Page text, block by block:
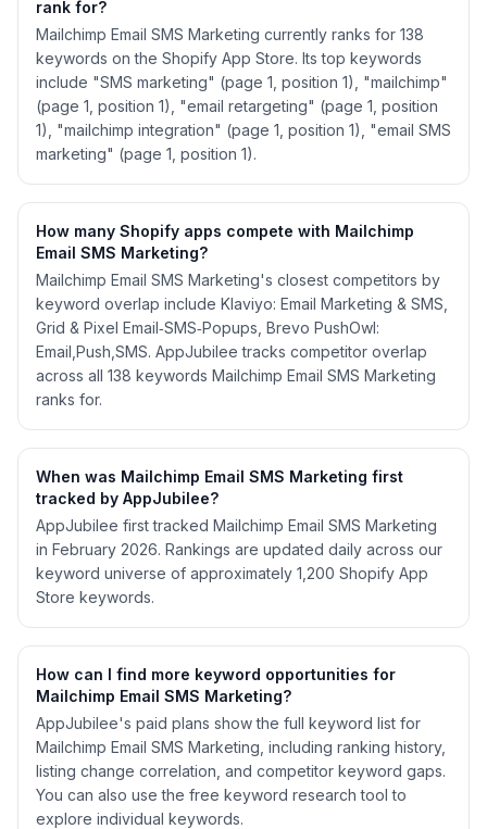
rank for?
Mailchimp Email SMS Marketing currently ranks for 138
keywords on the Shopify App Store. Its top keywords
include "SMS marketing" (page 1, position 1), "mailchimp"
(page 1, position 1), "email retargeting" (page 1, position
1), "mailchimp integration" (page 1, position 1), "email SMS
marketing" (page 1, position 1).
How many Shopify apps compete with Mailchimp
Email SMS Marketing?
Mailchimp Email SMS Marketing's closest competitors by
keyword overlap include Klaviyo: Email Marketing & SMS,
Grid & Pixel Email‑SMS‑Popups, Brevo PushOwl:
Email,Push,SMS. AppJubilee tracks competitor overlap
across all 138 keywords Mailchimp Email SMS Marketing
ranks for.
When was Mailchimp Email SMS Marketing first
tracked by AppJubilee?
AppJubilee first tracked Mailchimp Email SMS Marketing
in February 2026. Rankings are updated daily across our
keyword universe of approximately 1,200 Shopify App
Store keywords.
How can I find more keyword opportunities for
Mailchimp Email SMS Marketing?
AppJubilee's paid plans show the full keyword list for
Mailchimp Email SMS Marketing, including ranking history,
listing change correlation, and competitor keyword gaps.
You can also use the free keyword research tool to
explore individual keywords.